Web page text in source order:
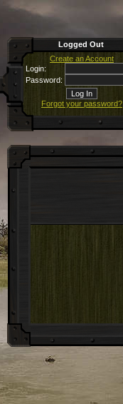
Logged Out
Create an Account
Login:
Password:
Forgot your password?